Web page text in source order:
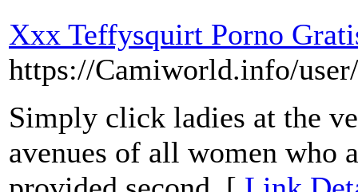
Xxx Teffysquirt Porno
https://Camiworld.info/
Simply click ladies at the
avenues of all women who